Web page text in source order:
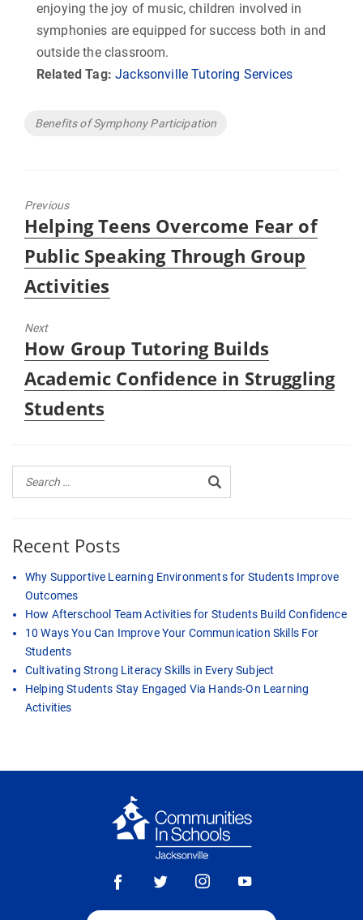
enjoying the joy of music, children involved in
symphonies are equipped for success both in and
outside the classroom.
Related Tag: Jacksonville Tutoring Services
Tags
Benefits of Symphony Participation
Previous
Previous
post:
Helping Teens Overcome Fear of
Public Speaking Through Group
Activities
Next
Next
post:
How Group Tutoring Builds
Academic Confidence in Struggling
Students
Recent Posts
Why Supportive Learning Environments for Students Improve
Outcomes
How Afterschool Team Activities for Students Build Confidence
10 Ways You Can Improve Your Communication Skills For
Students
Cultivating Strong Literacy Skills in Every Subject
Helping Students Stay Engaged Via Hands-On Learning
Activities